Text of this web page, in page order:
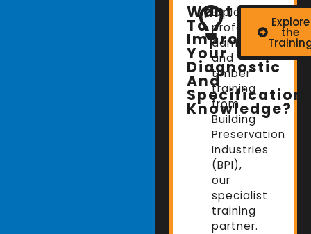
Want
To
Improve
Your
Diagnostic
And
Specification
Knowledge?
Explore
professional
damp
and
timber
training
from
Building
Preservation
Industries
(BPI),
our
specialist
training
partner.
Explore
the